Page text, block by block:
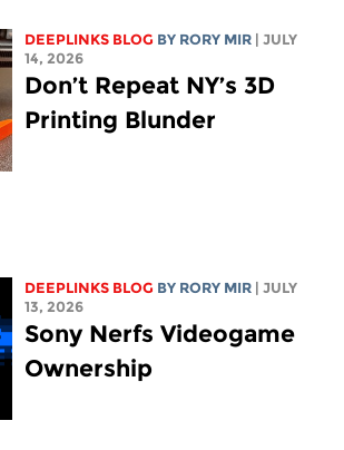
DEEPLINKS BLOG BY RORY MIR | JULY
14, 2026
Don’t Repeat NY’s 3D
Printing Blunder
DEEPLINKS BLOG BY RORY MIR | JULY
13, 2026
Sony Nerfs Videogame
Ownership